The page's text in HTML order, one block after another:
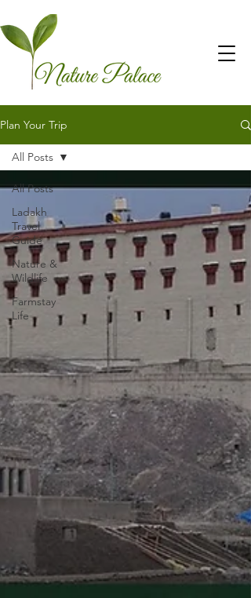
Plan Your Trip
All Posts
Ladakh
Travel
Guide
Nature &
Wildlife
Farmstay
Life
All Posts